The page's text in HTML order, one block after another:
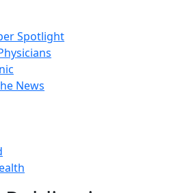
Spotlight
News